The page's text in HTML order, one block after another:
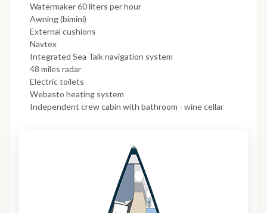
Watermaker 60 liters per hour
Awning (bimini)
External cushions
Navtex
Integrated Sea Talk navigation system
48 miles radar
Electric toilets
Webasto heating system
Independent crew cabin with bathroom - wine cellar